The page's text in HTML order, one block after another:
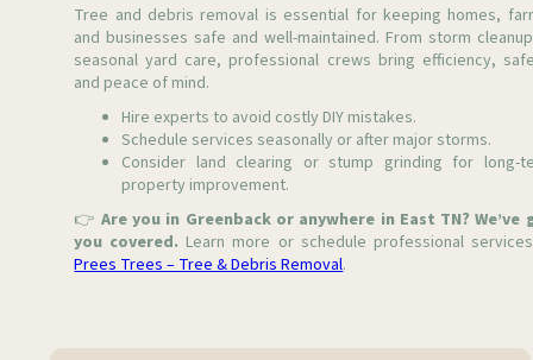
Tree and debris removal is essential for keeping homes,
and businesses safe and well-maintained. From storm
seasonal yard care, professional crews bring efficiency,
and peace of mind.
Hire experts to avoid costly DIY mistakes.
Schedule services seasonally or after major storms.
Consider land clearing or stump grinding for long-
property improvement.
👉 Are you in Greenback or anywhere in East TN? We’ve
you covered. Learn more or schedule professional
Prees Trees – Tree & Debris Removal.